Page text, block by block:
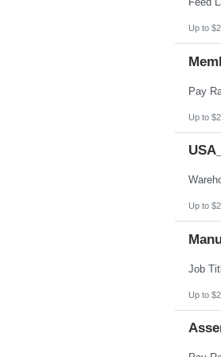
Up to
Up to
Up to
Up to